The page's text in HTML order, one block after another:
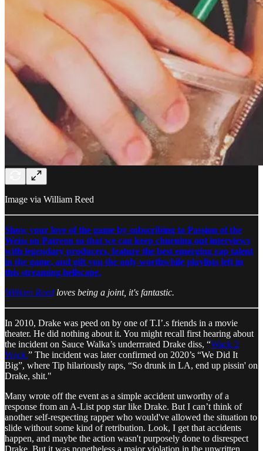
Image via William Reed
Show your love of the game by subscribing to Passion of the
Weiss on Patreon so that we can keep churning out interviews
with legendary producers, feature the best emerging rap talent
in the game, and gift you the only worthwhile playlists left in
this streaming hellscape.
William Reed loves being a joint, it's fantastic.
In 2010, Drake was peed on by one of T.I’.s friends in a movie
theater. He did nothing about it. You might recall first hearing about
the incident on Sauce Walka’s underrrated Drake diss, “Wack 2
Wack.” The incident was later confirmed on 2020’s “We Did It
Big”, where Tip hilariously raps, “So drunk in LA, end up pissin' on
Drake, shit."
Many wrote off the event as a simple accident unworthy of a
response from an A-List pop star like Drake. But I can’t think of
another self-respecting rapper who would've allowed the situation to
slide without some kind of retribution. Look, I get that accidents
happen, and maybe the action wasn't purposely done to disrespect
Drake. But it was nonetheless a major violation in the unwritten